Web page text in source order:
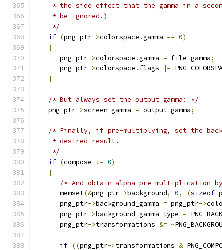
* the side effect that the gamma in a
    * be ignored.)
    */
if (png_ptr->colorspace .gamma == 0)
{
      png_ptr
->colorspace .gamma = file_gamma;
      png_ptr
->colorspace . flags |=
}
/* But always set the output gamma: */
   png_ptr
->screen_gamma = output_gamma;
/* Finally, if pre-multiplying, set the
    * desired result.
    */
if (compose != 0)
{
/* And obtain alpha pre-multiplication
      memset
(&png_ptr->background, 0, (sizeof
      png_ptr
->background_gamma = png_ptr->
      png_ptr
->background_gamma_type =
      png_ptr
->transformations &= ~
if ((png_ptr->transformations &